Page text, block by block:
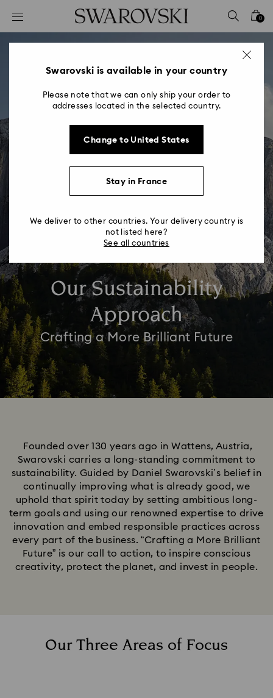
Accesskeys list
0 - Header
2 - Footer
0
Our Sustainability
Approach
Crafting a More Brilliant Future
Founded over 130 years ago in Wattens, Austria,
Swarovski carries a long-standing commitment to
sustainability. Guided by Daniel Swarovski’s belief in
continually improving what is already good, we
uphold that spirit today by setting ambitious long-
term goals and using our renowned expertise to drive
innovation and embed responsible practices across
every part of the business. “Crafting a More Brilliant
Future” is our call to action, to inspire conscious
creativity, protect the planet, and invest in people.
Our Three Areas of Focus
Swarovski is available in your country
Please note that we can only ship your order to
addresses located in the selected country.
Change to United States
Stay in France
We deliver to other countries. Your delivery country is
not listed here?
See all countries